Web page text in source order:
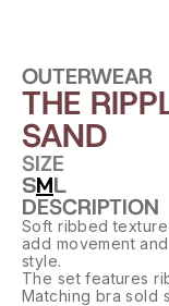
OUTERWEAR
THE
SAND
SIZE
SML
DESCRIPTION
Soft ribbed
add movement
style.
The set features
Matching bra sold